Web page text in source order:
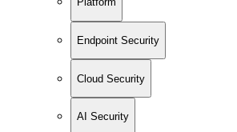
Endpoint Security
Cloud Security
AI Security